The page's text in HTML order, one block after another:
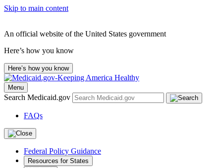
Skip to main content
An official website of the United States government
Here’s how you know
Here’s how you know
Menu
Search Medicaid.gov
FAQs
Federal Policy Guidance
Resources for States